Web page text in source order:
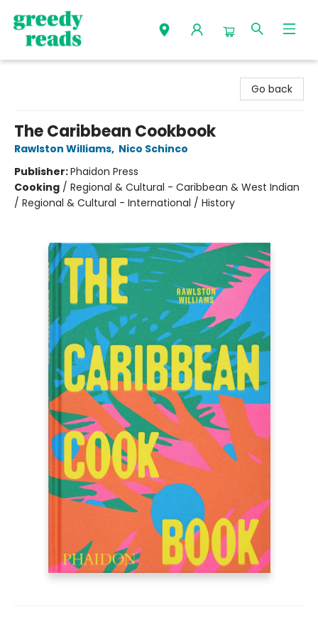
Go back
The Caribbean Cookbook
Rawlston Williams, Nico Schinco
Publisher:Phaidon Press
Cooking / Regional & Cultural - Caribbean & West Indian
/ Regional & Cultural - International / History